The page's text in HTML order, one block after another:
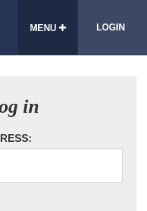
MENU LOGIN
in